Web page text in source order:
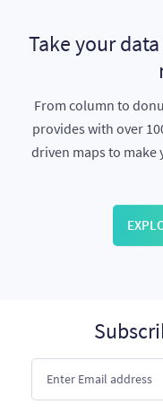
Take your
From column to
provides with over
driven maps to